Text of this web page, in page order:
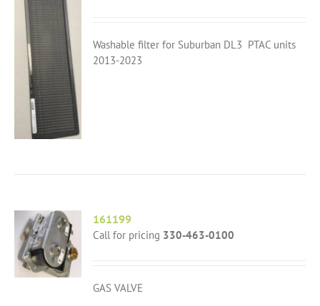
Washable filter for Suburban DL3 PTAC units
2013-2023
161199
Call for pricing 330-463-0100
GAS VALVE